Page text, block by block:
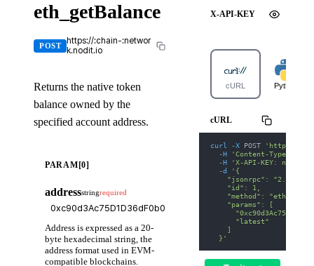
eth_getBalance
POST
https://:chain-:networ
k.nodit.io
Returns the native token
balance owned by the
specified account address.
PARAM[0]
addressstringrequired
Address is expressed as a 20-
byte hexadecimal string, the
address format used in EVM-
compatible blockchains.
X-API-KEY
cURL Python
cURL
curl -X POST
'https://
-H
'Content-Type:
-H
'X-API-KEY: nodit-
-d
'{
    "jsonrpc": "2.0",
    "id": 1,
"method":
    "params": [
      "latest"
    ]
  }'